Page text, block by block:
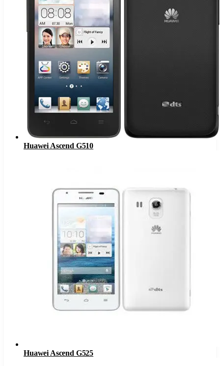
Huawei Ascend G510
Huawei Ascend G525